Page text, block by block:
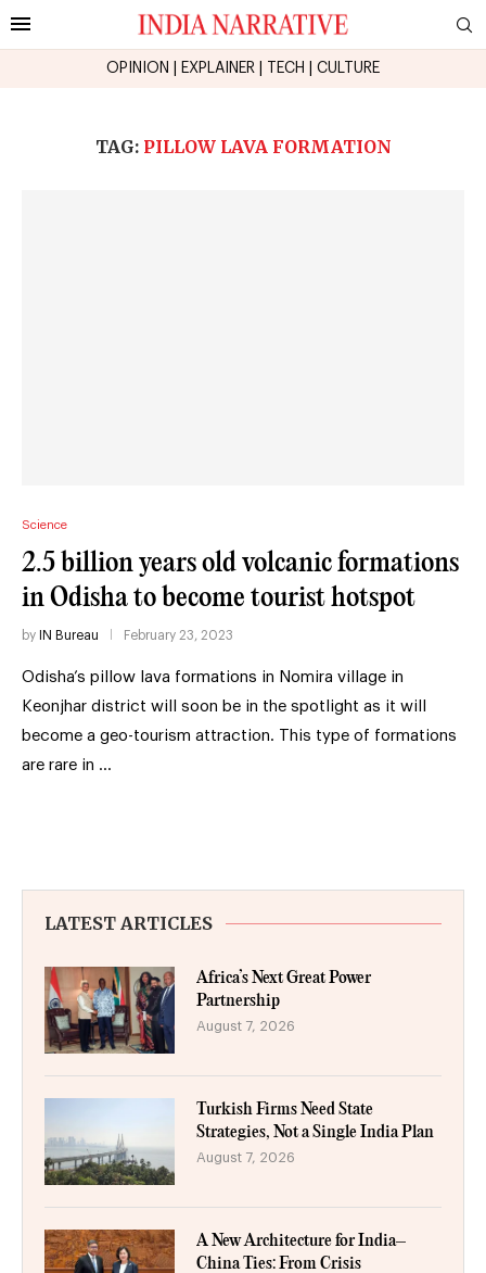
OPINION EXPLAINER TECH CULTURE
TAG: PILLOW LAVA FORMATION
Science
2.5 billion years old volcanic formations
in Odisha to become tourist hotspot
by IN Bureau February 23, 2023
Odisha’s pillow lava formations in Nomira village in
Keonjhar district will soon be in the spotlight as it will
become a geo-tourism attraction. This type of formations
are rare in …
LATEST ARTICLES
Africa’s Next Great Power
Partnership
August 7, 2026
Turkish Firms Need State
Strategies, Not a Single India Plan
August 7, 2026
A New Architecture for India–
China Ties: From Crisis